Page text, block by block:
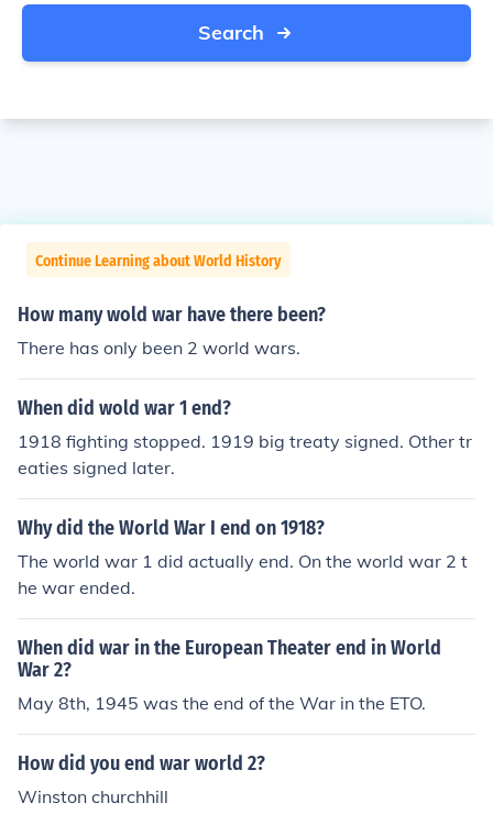
Search
Continue Learning about World History
How many wold war have there been?
There has only been 2 world wars.
When did wold war 1 end?
1918 fighting stopped. 1919 big treaty signed. Other tr
eaties signed later.
Why did the World War I end on 1918?
The world war 1 did actually end. On the world war 2 t
he war ended.
When did war in the European Theater end in World
War 2?
May 8th, 1945 was the end of the War in the ETO.
How did you end war world 2?
Winston churchhill